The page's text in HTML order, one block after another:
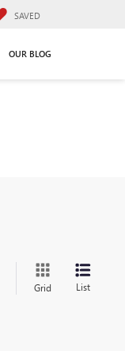
SAVED
OUR BLOG
Grid List